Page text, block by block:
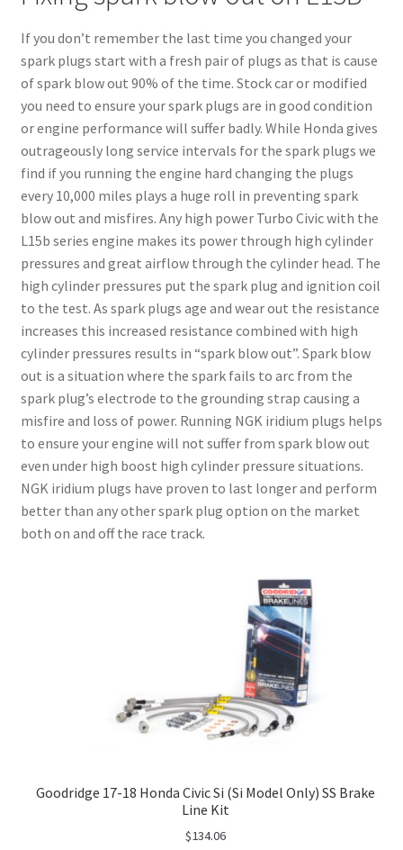
If you don’t remember the last time you changed your
spark plugs start with a fresh pair of plugs as that is cause
of spark blow out 90% of the time. Stock car or modified
you need to ensure your spark plugs are in good condition
or engine performance will suffer badly. While Honda gives
outrageously long service intervals for the spark plugs we
find if you running the engine hard changing the plugs
every 10,000 miles plays a huge roll in preventing spark
blow out and misfires. Any high power Turbo Civic with the
L15b series engine makes its power through high cylinder
pressures and great airflow through the cylinder head. The
high cylinder pressures put the spark plug and ignition coil
to the test. As spark plugs age and wear out the resistance
increases this increased resistance combined with high
cylinder pressures results in “spark blow out”. Spark blow
out is a situation where the spark fails to arc from the
spark plug’s electrode to the grounding strap causing a
misfire and loss of power. Running NGK iridium plugs helps
to ensure your engine will not suffer from spark blow out
even under high boost high cylinder pressure situations.
NGK iridium plugs have proven to last longer and perform
better than any other spark plug option on the market
both on and off the race track.
Goodridge 17-18 Honda Civic Si (Si Model Only) SS Brake
Line Kit
$134.06